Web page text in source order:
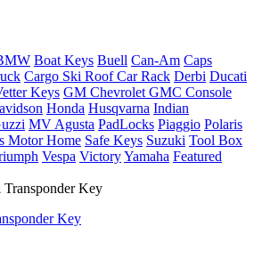
Boat Keys Buell Can-Am Caps
Cargo Ski Roof Car Rack Derbi Ducati
Keys GM Chevrolet GMC Console
Honda Husqvarna Indian
MV Agusta PadLocks Piaggio Polaris
Motor Home Safe Keys Suzuki Tool Box
Vespa VictoryYamaha Featured
Key